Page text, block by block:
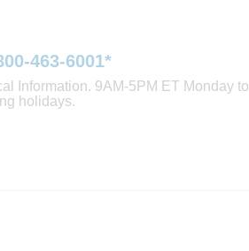
463-6001*
Information. 9AM-5PM ET Monday to
holidays.